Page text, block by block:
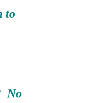
to
No